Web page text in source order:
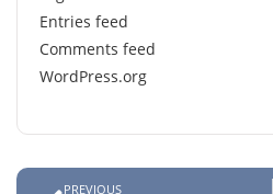
Entries feed
Comments feed
WordPress.org
PREVIOUS